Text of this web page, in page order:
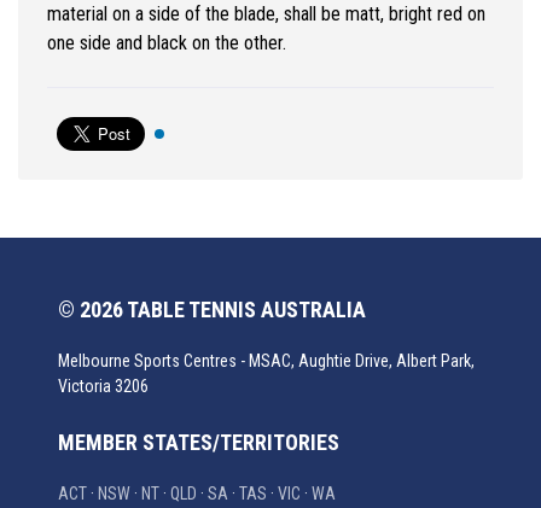
material on a side of the blade, shall be matt, bright red on
one side and black on the other.
© 2026 TABLE TENNIS AUSTRALIA
Melbourne Sports Centres - MSAC, Aughtie Drive, Albert Park,
Victoria 3206
MEMBER STATES/TERRITORIES
ACT · NSW · NT · QLD · SA · TAS · VIC · WA